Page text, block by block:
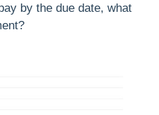
by the due date, what